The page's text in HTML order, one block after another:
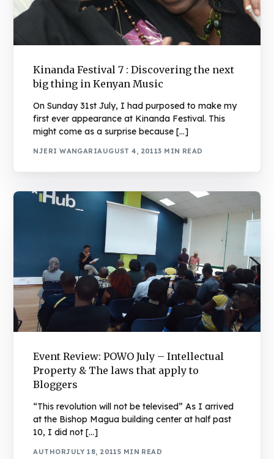
Kinanda Festival 7 : Discovering the next
big thing in Kenyan Music
On Sunday 31st July, I had purposed to make my
first ever appearance at Kinanda Festival. This
might come as a surprise because […]
NJERI WANGARIAUGUST 4, 20113 MIN READ
Event Review: POWO July – Intellectual
Property & The laws that apply to
Bloggers
“This revolution will not be televised” As I arrived
at the Bishop Magua building center at half past
10, I did not […]
AUTHORJULY 18, 20115 MIN READ